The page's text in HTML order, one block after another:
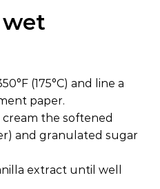
(175°C) and line a
paper.
the softened
and granulated sugar
extract until well